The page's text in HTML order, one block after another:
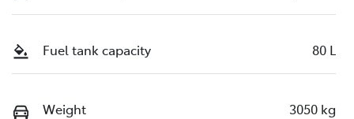
Fuel tank capacity 80 L
Weight 3050 kg